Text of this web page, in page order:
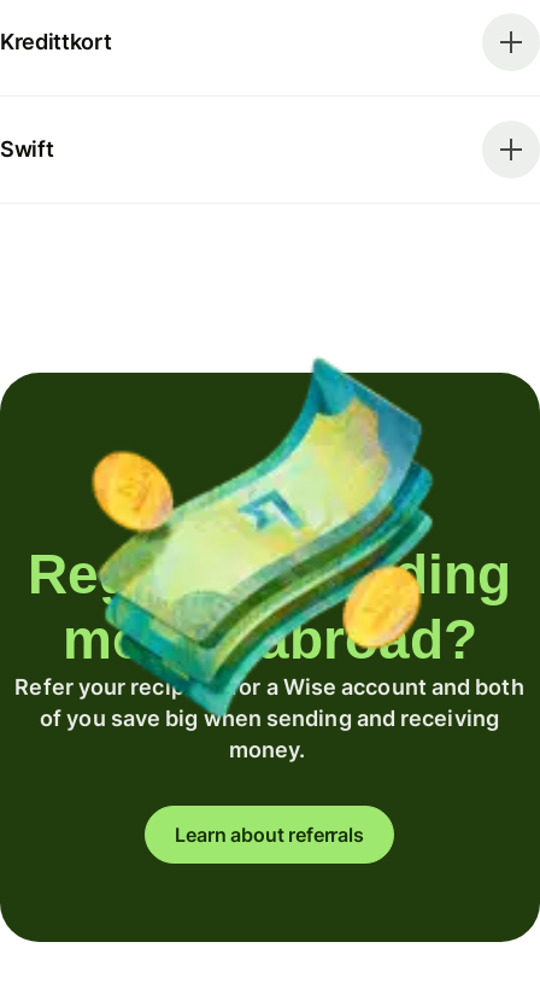
Kredittkort
Swift
Regularly sending
money abroad?
Refer your recipient for a Wise account and both
of you save big when sending and receiving
money.
Learn about referrals